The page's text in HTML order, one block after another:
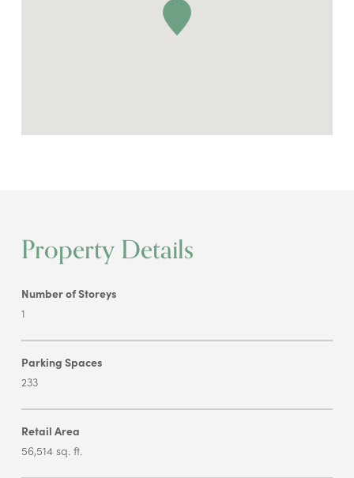
Property Details
Number of Storeys
1
Parking Spaces
233
Retail Area
56,514 sq. ft.